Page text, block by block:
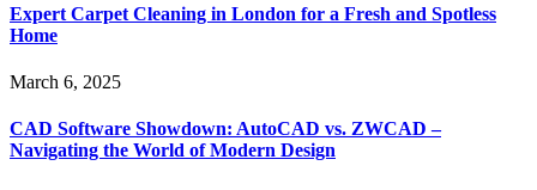
Expert Carpet Cleaning in London for a Fresh and Spotless
Home
March 6, 2025
CAD Software Showdown: AutoCAD vs. ZWCAD –
Navigating the World of Modern Design